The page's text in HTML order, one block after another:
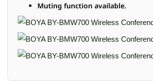
Muting function available.